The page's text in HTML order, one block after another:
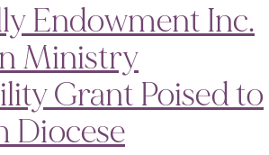
Endowment Inc.
Ministry
Grant Poised to
Diocese